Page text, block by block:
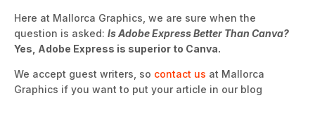
Here at Mallorca Graphics, we are sure when the
question is asked: Is Adobe Express Better Than Canva?
Yes, Adobe Express is superior to Canva.
We accept guest writers, so contact us at Mallorca
Graphics if you want to put your article in our blog